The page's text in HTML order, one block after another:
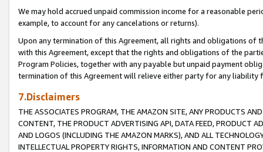
We may hold accrued unpaid commission income for a reasonable
example, to account for any cancelations or returns).
Upon any termination of this Agreement, all rights and obligations of
with this Agreement, except that the rights and obligations of the
Program Policies, together with any payable but unpaid payment
termination of this Agreement will relieve either party for any liability
7.Disclaimers
THE ASSOCIATES PROGRAM, THE AMAZON SITE, ANY PRODUCTS
CONTENT, THE PRODUCT ADVERTISING API, DATA FEED, PRODUCT
AND LOGOS (INCLUDING THE AMAZON MARKS), AND ALL
INTELLECTUAL PROPERTY RIGHTS, INFORMATION AND CONTENT